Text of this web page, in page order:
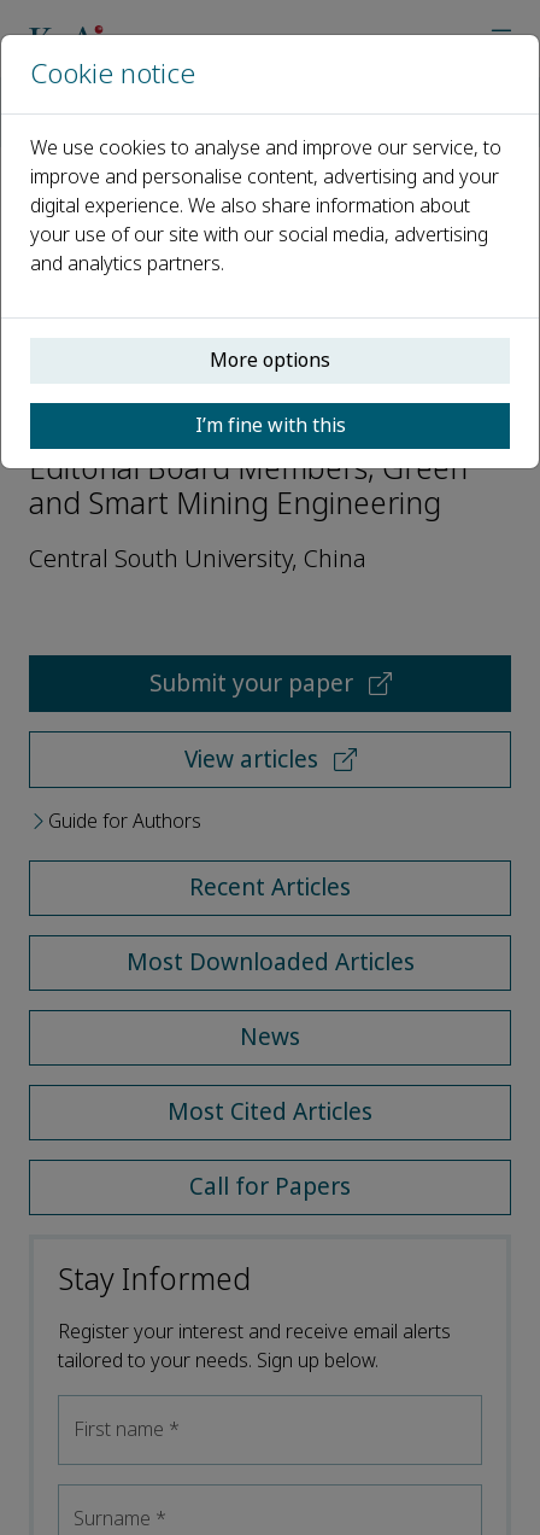
Open access
ISSN: 2950-5550
CN: 10-2016/TD
p-ISSN: 2097-521X
Fen Jiao
Editorial Board Members, Green
and Smart Mining Engineering
Central South University, China
Submit your paper
View articles
Guide for Authors
Recent Articles
Most Downloaded Articles
News
Most Cited Articles
Call for Papers
Stay Informed
Register your interest and receive email alerts
tailored to your needs. Sign up below.
First name *
Surname *
Cookie notice
We use cookies to analyse and improve our service, to
improve and personalise content, advertising and your
digital experience. We also share information about
your use of our site with our social media, advertising
and analytics partners.
More options
I’m fine with this